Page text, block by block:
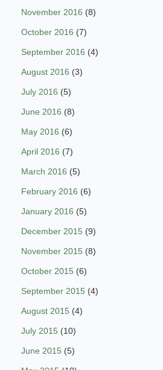
November 2016 (8)
October 2016 (7)
September 2016 (4)
August 2016 (3)
July 2016 (5)
June 2016 (8)
May 2016 (6)
April 2016 (7)
March 2016 (5)
February 2016 (6)
January 2016 (5)
December 2015 (9)
November 2015 (8)
October 2015 (6)
September 2015 (4)
August 2015 (4)
July 2015 (10)
June 2015 (5)